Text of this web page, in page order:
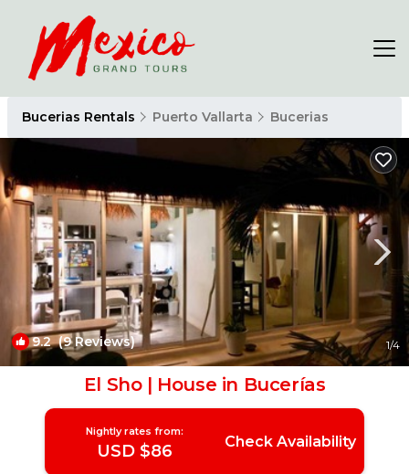
Bucerias Rentals Puerto Vallarta Bucerias
9.2(9 Reviews) 1/4
El Sho | House in Bucerías
Nightly rates from:
USD $86 Check Availability